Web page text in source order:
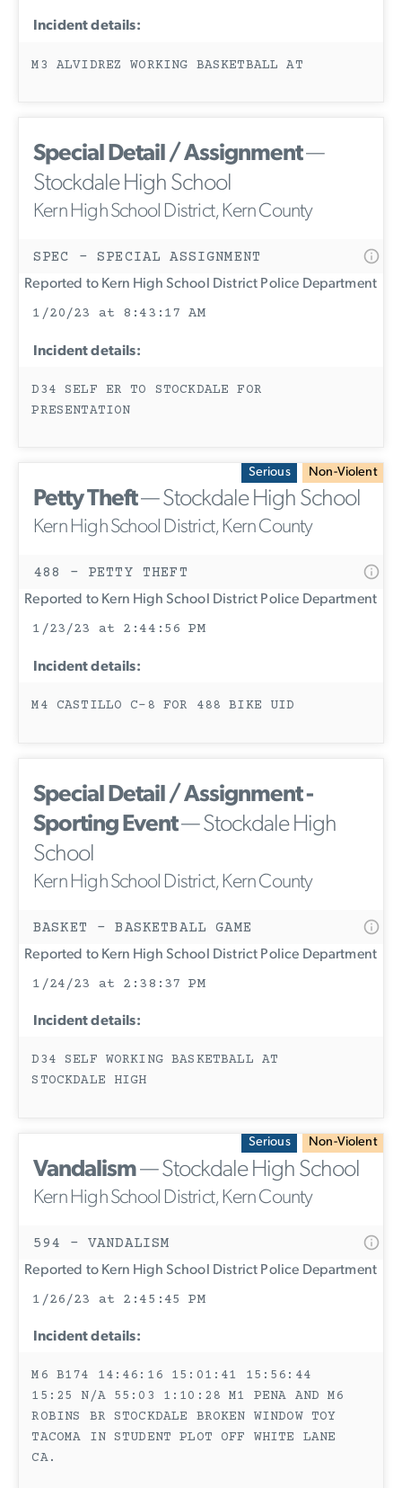
Incident details:
M3 ALVIDREZ WORKING BASKETBALL AT
Special Detail / Assignment—
Stockdale High School
Kern High School District, Kern County
SPEC - SPECIAL ASSIGNMENT
Reported to Kern High School District Police Department
1/20/23 at 8:43:17 AM
Incident details:
D34 SELF ER TO STOCKDALE FOR
PRESENTATION
Serious Non-Violent
Petty Theft— Stockdale High School
Kern High School District, Kern County
488 - PETTY THEFT
Reported to Kern High School District Police Department
1/23/23 at 2:44:56 PM
Incident details:
M4 CASTILLO C-8 FOR 488 BIKE UID
Special Detail / Assignment -
Sporting Event— Stockdale High
School
Kern High School District, Kern County
BASKET - BASKETBALL GAME
Reported to Kern High School District Police Department
1/24/23 at 2:38:37 PM
Incident details:
D34 SELF WORKING BASKETBALL AT
STOCKDALE HIGH
Serious Non-Violent
Vandalism— Stockdale High School
Kern High School District, Kern County
594 - VANDALISM
Reported to Kern High School District Police Department
1/26/23 at 2:45:45 PM
Incident details:
M6 B174 14:46:16 15:01:41 15:56:44
15:25 N/A 55:03 1:10:28 M1 PENA AND M6
ROBINS BR STOCKDALE BROKEN WINDOW TOY
TACOMA IN STUDENT PLOT OFF WHITE LANE
CA.